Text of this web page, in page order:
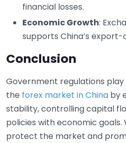
financial losses.
Economic Growth:
supports China’s
Conclusion
Government regulations
the forex market in China by
stability, controlling capital
policies with economic goals.
protect the market and